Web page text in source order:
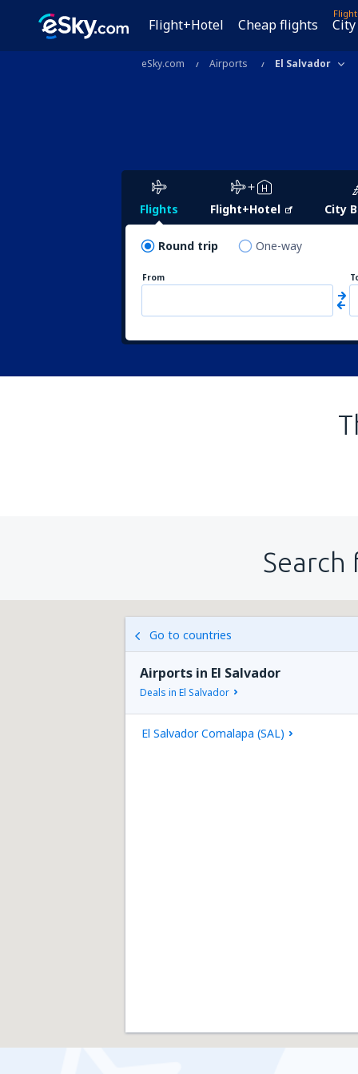
Flight+Hotel Cheap flights
eSky.com Airports El Salvador
Flights Flight+Hotel City
Round trip One-way
From
Go to countries
Airports in El Salvador
Deals in El Salvador
El Salvador Comalapa (SAL)